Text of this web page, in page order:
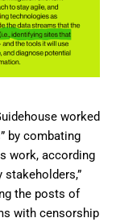
worked
by combating
work, according
stakeholders,”
the posts of
with censorship